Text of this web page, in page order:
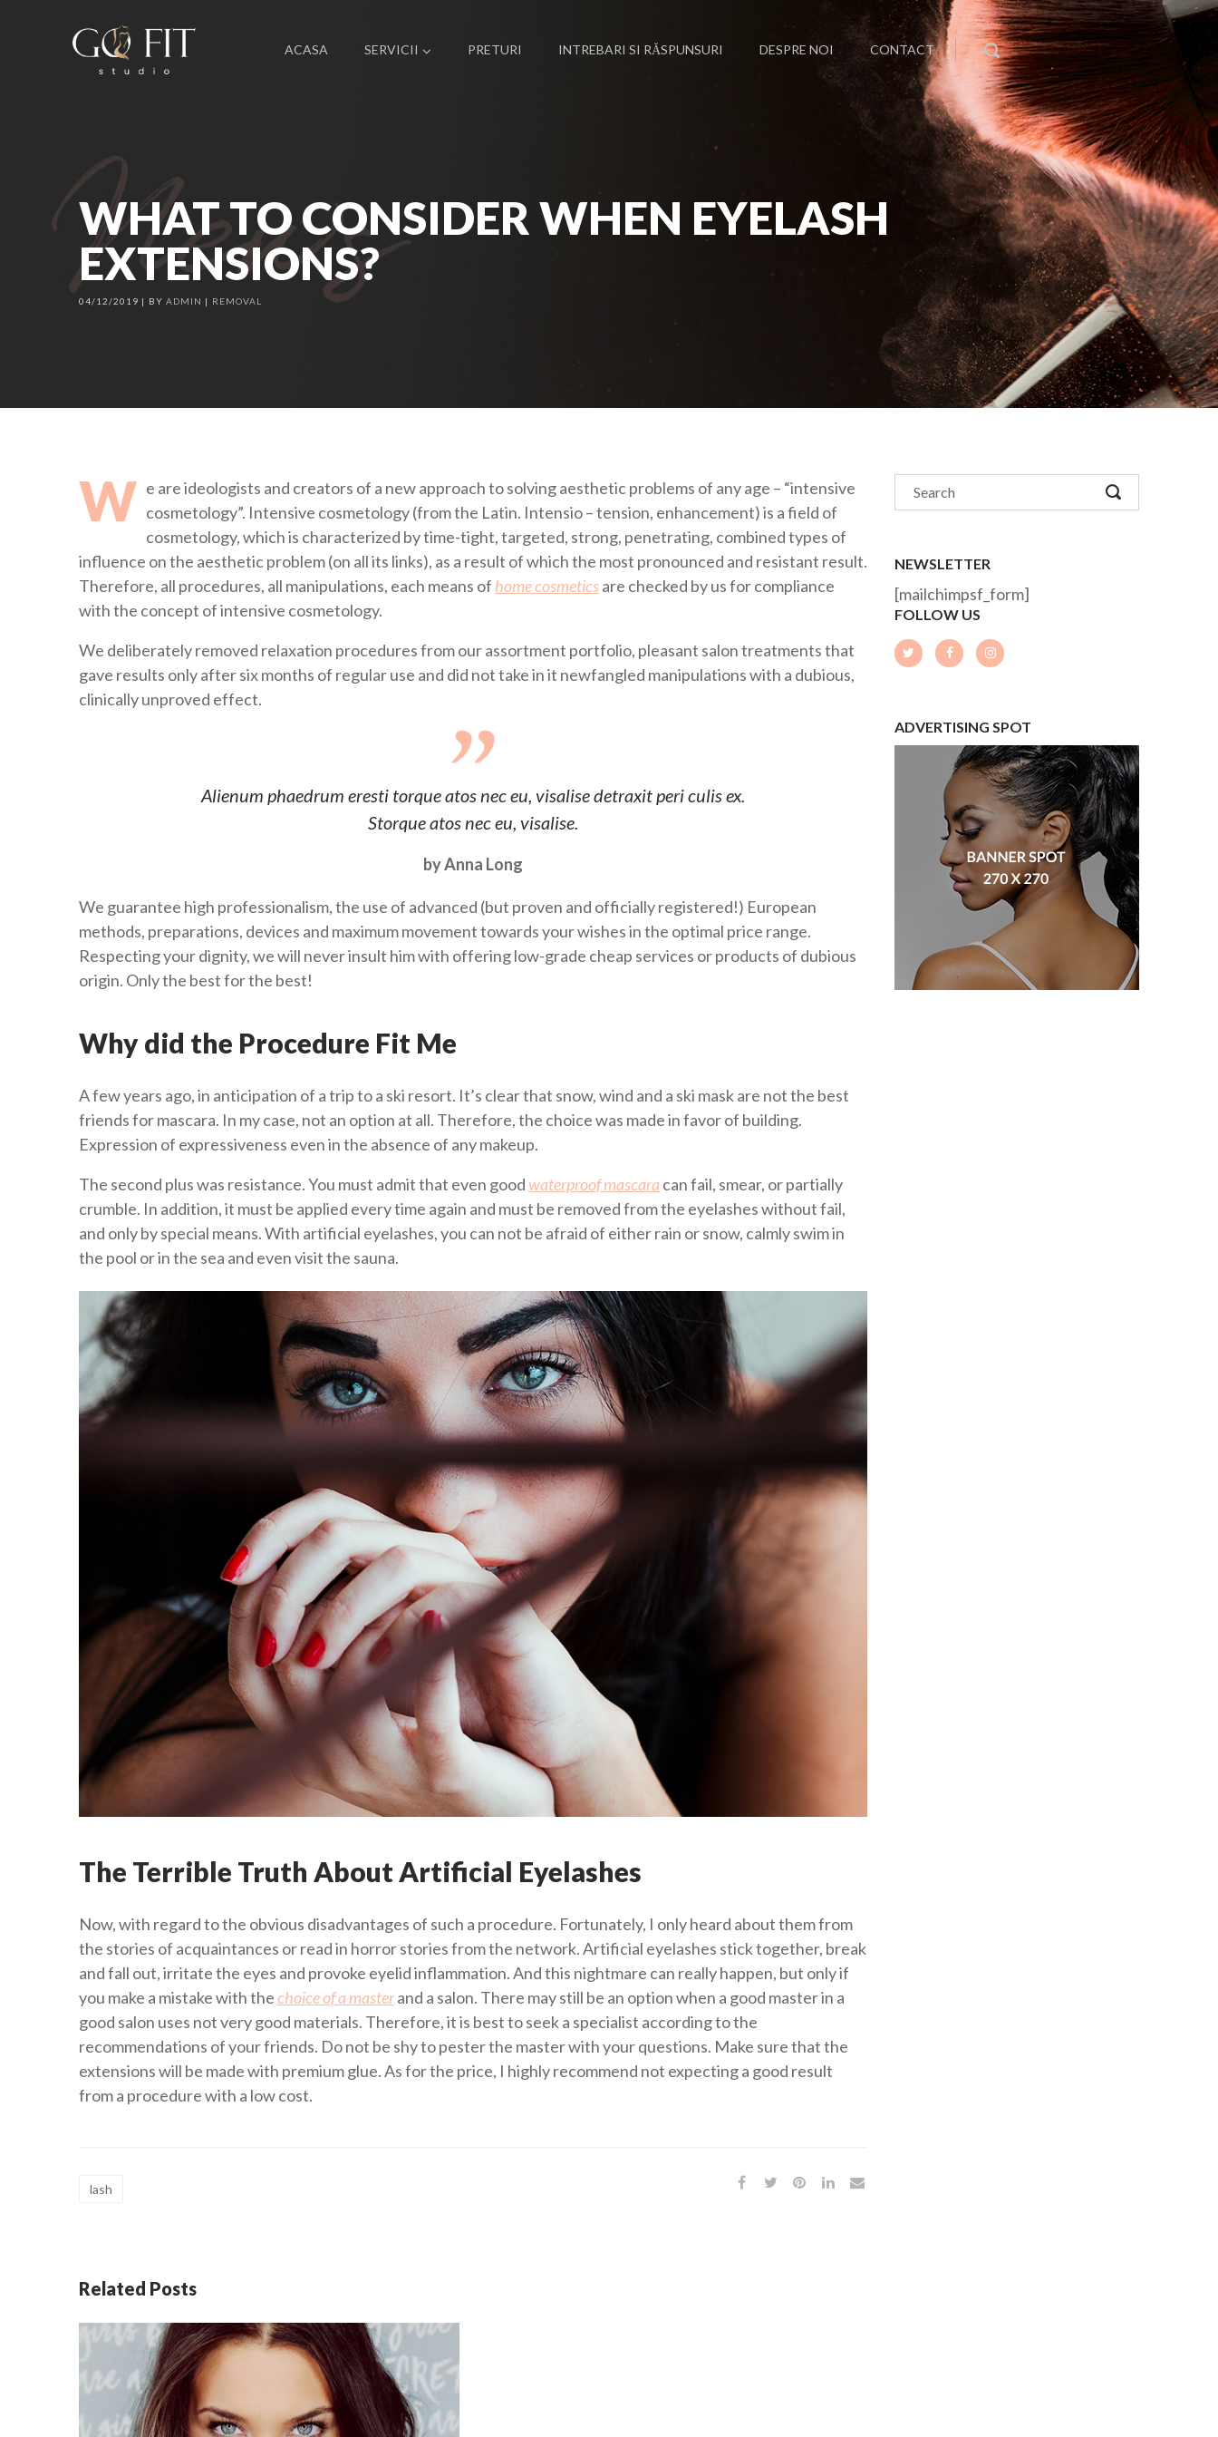
ACASA SERVICII PRETURI INTREBARI SI RĂSPUNSURI DESPRE NOI CONTACT
WHAT TO CONSIDER WHEN EYELASH
EXTENSIONS?
04/12/2019 BY ADMIN REMOVAL
W e are ideologists and creators of a new approach to solving aesthetic problems of any age – “intensive
cosmetology”. Intensive cosmetology (from the Latin. Intensio – tension, enhancement) is a field of
cosmetology, which is characterized by time-tight, targeted, strong, penetrating, combined types of
influence on the aesthetic problem (on all its links), as a result of which the most pronounced and resistant result.
Therefore, all procedures, all manipulations, each means of home cosmeticsare checked by us for compliance
with the concept of intensive cosmetology.
We deliberately removed relaxation procedures from our assortment portfolio, pleasant salon treatments that
gave results only after six months of regular use and did not take in it newfangled manipulations with a dubious,
clinically unproved effect.
Alienum phaedrum eresti torque atos nec eu, visalise detraxit peri culis ex.
Storque atos nec eu, visalise.
by Anna Long
We guarantee high professionalism, the use of advanced (but proven and officially registered!) European
methods, preparations, devices and maximum movement towards your wishes in the optimal price range.
Respecting your dignity, we will never insult him with offering low-grade cheap services or products of dubious
origin. Only the best for the best!
Why did the Procedure Fit Me
A few years ago, in anticipation of a trip to a ski resort. It’s clear that snow, wind and a ski mask are not the best
friends for mascara. In my case, not an option at all. Therefore, the choice was made in favor of building.
Expression of expressiveness even in the absence of any makeup.
The second plus was resistance. You must admit that even good waterproof mascaracan fail, smear, or partially
crumble. In addition, it must be applied every time again and must be removed from the eyelashes without fail,
and only by special means. With artificial eyelashes, you can not be afraid of either rain or snow, calmly swim in
the pool or in the sea and even visit the sauna.
The Terrible Truth About Artificial Eyelashes
Now, with regard to the obvious disadvantages of such a procedure. Fortunately, I only heard about them from
the stories of acquaintances or read in horror stories from the network. Artificial eyelashes stick together, break
and fall out, irritate the eyes and provoke eyelid inflammation. And this nightmare can really happen, but only if
you make a mistake with thechoice of a masterand a salon. There may still be an option when a good master in a
good salon uses not very good materials. Therefore, it is best to seek a specialist according to the
recommendations of your friends. Do not be shy to pester the master with your questions. Make sure that the
extensions will be made with premium glue. As for the price, I highly recommend not expecting a good result
from a procedure with a low cost.
lash
Related Posts
NEWSLETTER
[mailchimpsf_form]
FOLLOW US
ADVERTISING SPOT